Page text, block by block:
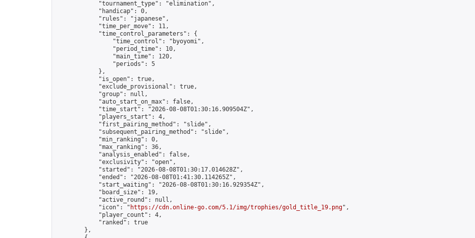
            "tournament_type": "elimination",
            "handicap": 0,
            "rules": "japanese",
            "time_per_move": 11,
            "time_control_parameters": {
                "time_control": "byoyomi",
                "period_time": 10,
                "main_time": 120,
                "periods": 5
            },
            "is_open": true,
            "exclude_provisional": true,
            "group": null,
            "auto_start_on_max": false,
            "time_start": "2026-08-08T01:30:16.909504Z",
            "players_start": 4,
            "first_pairing_method": "slide",
            "subsequent_pairing_method": "slide",
            "min_ranking": 0,
            "max_ranking": 36,
            "analysis_enabled": false,
            "exclusivity": "open",
            "started": "2026-08-08T01:30:17.014628Z",
            "ended": "2026-08-08T01:41:30.114265Z",
            "start_waiting": "2026-08-08T01:30:16.929354Z",
            "board_size": 19,
            "active_round": null,
            "icon": "
https://cdn.online-go.com/5.1/img/trophies/gold_title_19.png",
            "player_count": 4,
            "ranked": true
        },